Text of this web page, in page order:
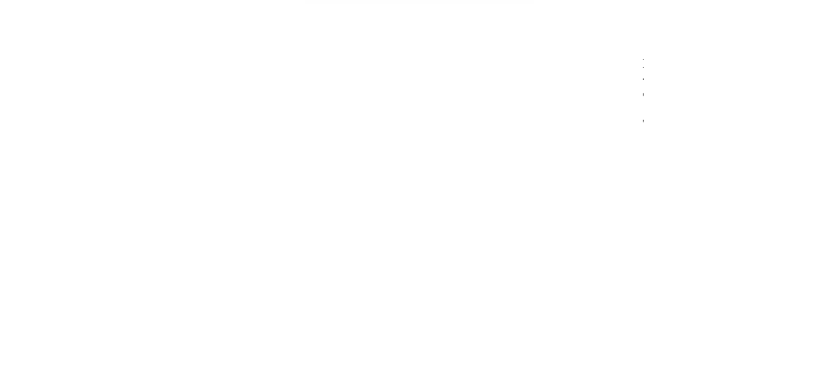
Red Micro BIGA
Price
TRY 4,000.00
Tax Included